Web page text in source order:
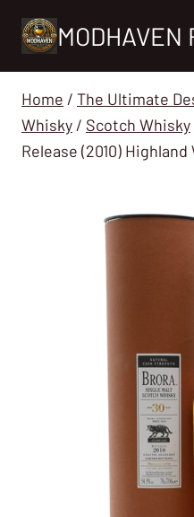
MODHAVEN
Home / The Ultimate
Whisky / Scotch Whisky
Release (2010) Highland